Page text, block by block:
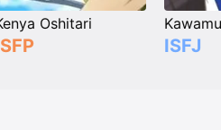
Oshitari
ISFJ